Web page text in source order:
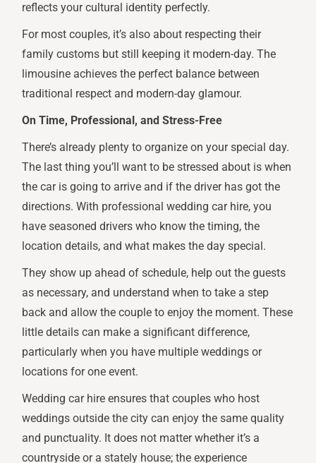
reflects your cultural identity perfectly.
For most couples, it’s also about respecting their
family customs but still keeping it modern-day. The
limousine achieves the perfect balance between
traditional respect and modern-day glamour.
On Time, Professional, and Stress-Free
There’s already plenty to organize on your special day.
The last thing you’ll want to be stressed about is when
the car is going to arrive and if the driver has got the
directions. With professional wedding car hire, you
have seasoned drivers who know the timing, the
location details, and what makes the day special.
They show up ahead of schedule, help out the guests
as necessary, and understand when to take a step
back and allow the couple to enjoy the moment. These
little details can make a significant difference,
particularly when you have multiple weddings or
locations for one event.
Wedding car hire ensures that couples who host
weddings outside the city can enjoy the same quality
and punctuality. It does not matter whether it’s a
countryside or a stately house; the experience